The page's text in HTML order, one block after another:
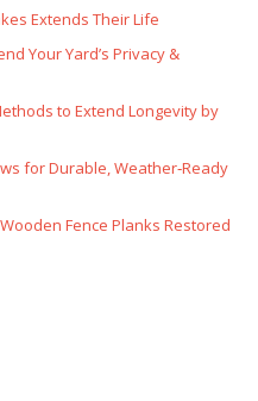
Extends Their Life
Your Yard’s Privacy &
to Extend Longevity by
for Durable, Weather‑Ready
Fence Planks Restored